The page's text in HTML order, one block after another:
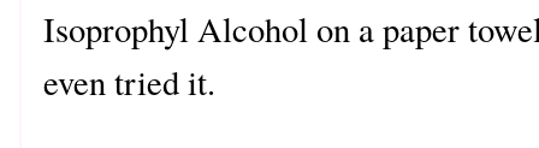
Isoprophyl Alcohol on a paper
even tried it.